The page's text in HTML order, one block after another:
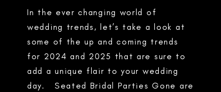
In the ever changing world of
wedding trends, let’s take a look at
some of the up and coming trends
for 2024 and 2025 that are sure to
add a unique flair to your wedding
day. Seated Bridal Parties Gone are